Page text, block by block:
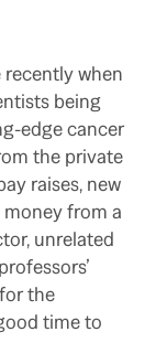
when
being
edge cancer
the private
raises, new
from a
unrelated
the
time to